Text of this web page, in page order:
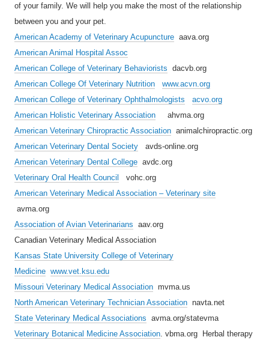
of your family. We will help you make the most of the relationship
between you and your pet.
American Academy of Veterinary Acupuncture aava.org
American Animal Hospital Assoc
American College of Veterinary Behaviorists dacvb.org
American College Of Veterinary Nutrition
www.acvn.org
American College of Veterinary Ophthalmologists
acvo.org
American Holistic Veterinary Association ahvma.org
American Veterinary Chiropractic Association animalchiropractic.org
American Veterinary Dental Society avds-online.org
American Veterinary Dental College avdc.org
Veterinary Oral Health Council
vohc.org
American Veterinary Medical Association – Veterinary site
avma.org
Association of Avian Veterinarians aav.org
Canadian Veterinary Medical Association
Kansas State University College of Veterinary
Medicine www.vet.ksu.edu
Missouri Veterinary Medical Association mvma.us
North American Veterinary Technician Association navta.net
State Veterinary Medical Associations avma.org/statevma
Veterinary Botanical Medicine Association. vbma.org Herbal therapy